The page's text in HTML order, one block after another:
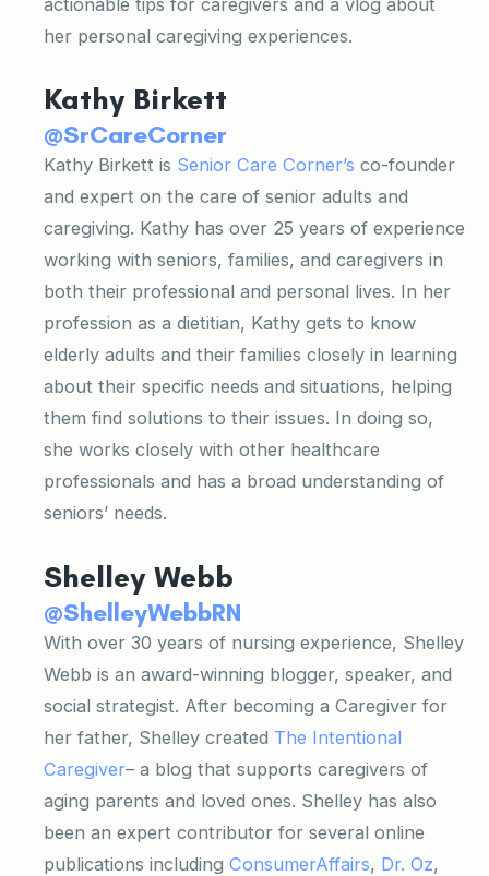
her personal caregiving experiences.
Kathy Birkett
@SrCareCorner
Kathy Birkett is Senior Care Corner’s co-founder
and expert on the care of senior adults and
caregiving. Kathy has over 25 years of experience
working with seniors, families, and caregivers in
both their professional and personal lives. In her
profession as a dietitian, Kathy gets to know
elderly adults and their families closely in learning
about their specific needs and situations, helping
them find solutions to their issues. In doing so,
she works closely with other healthcare
professionals and has a broad understanding of
seniors’ needs.
Shelley Webb
@ShelleyWebbRN
With over 30 years of nursing experience, Shelley
Webb is an award-winning blogger, speaker, and
social strategist. After becoming a Caregiver for
her father, Shelley created The Intentional
Caregiver– a blog that supports caregivers of
aging parents and loved ones. Shelley has also
been an expert contributor for several online
publications including ConsumerAffairs, Dr. Oz,